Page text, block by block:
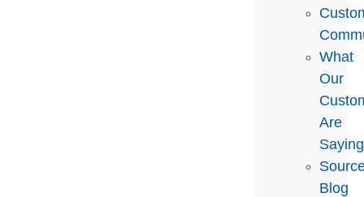
What
Our
Are
Saying
Blog